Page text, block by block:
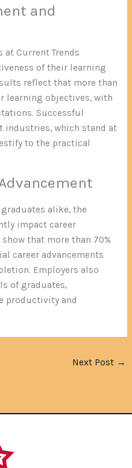
and
Current Trends
of their learning
reflect that more than
learning objectives, with
Successful
industries, which stand at
to the practical
alike, the
impact career
that more than 70%
career advancements
Employers also
of graduates,
productivity and
Next Post →